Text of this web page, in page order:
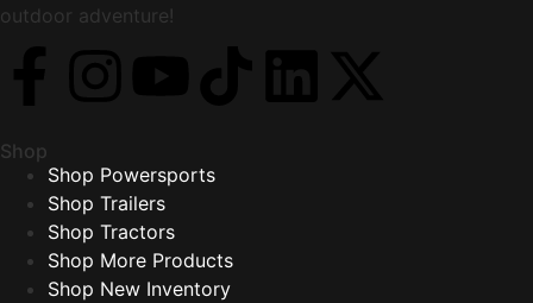
outdoor adventure!
Shop
Shop Powersports
Shop Trailers
Shop Tractors
Shop More Products
Shop New Inventory